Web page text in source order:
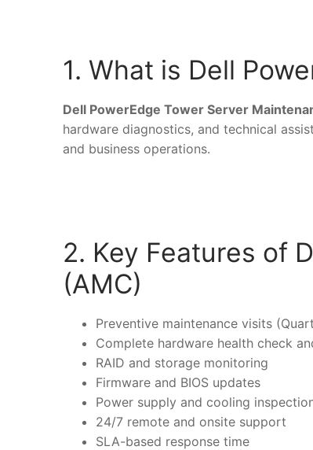
1. What is Dell
Dell PowerEdge Tower Server
hardware diagnostics, and technical
and business operations.
2. Key Features of
(AMC)
Preventive maintenance visits
Complete hardware health check
RAID and storage monitoring
Firmware and BIOS updates
Power supply and cooling
24/7 remote and onsite support
SLA-based response time